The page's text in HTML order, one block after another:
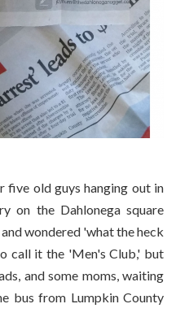
five old guys hanging out in
on the Dahlonega square
wondered 'what the heck
call it the 'Men's Club,' but
and some moms, waiting
bus from Lumpkin County